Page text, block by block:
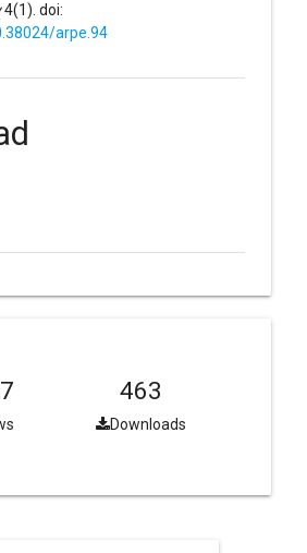
4(1). doi:
arpe.94
463
Downloads